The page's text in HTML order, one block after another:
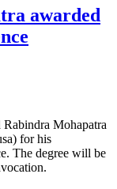
awarded
Mohapatra
for his
The degree will be